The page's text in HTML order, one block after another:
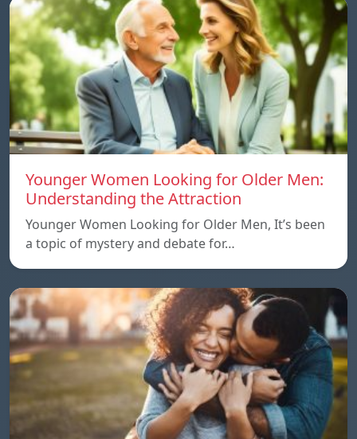
Younger Women Looking for Older Men:
Understanding the Attraction
Younger Women Looking for Older Men, It’s been
a topic of mystery and debate for…